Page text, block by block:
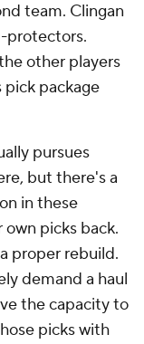
team. Clingan
protectors.
other players
package
pursues
but there's a
in these
own picks back.
proper rebuild.
demand a haul
the capacity to
picks with